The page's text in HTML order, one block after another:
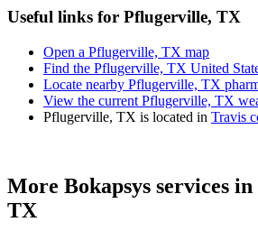
Useful links for Pflugerville, TX
Open a Pflugerville, TX map
Find the Pflugerville, TX United
Locate nearby Pflugerville, TX
View the current Pflugerville, TX
Pflugerville, TX is located in Travis
More Bokapsys services in
TX